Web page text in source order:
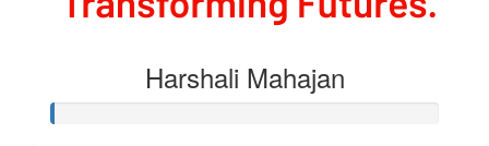
Harshali Mahajan